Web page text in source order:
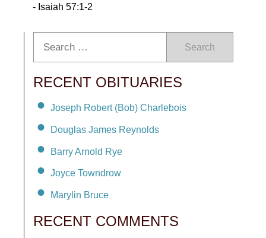
- Isaiah 57:1-2
Search
RECENT OBITUARIES
Joseph Robert (Bob) Charlebois
Douglas James Reynolds
Barry Arnold Rye
Joyce Towndrow
Marylin Bruce
RECENT COMMENTS